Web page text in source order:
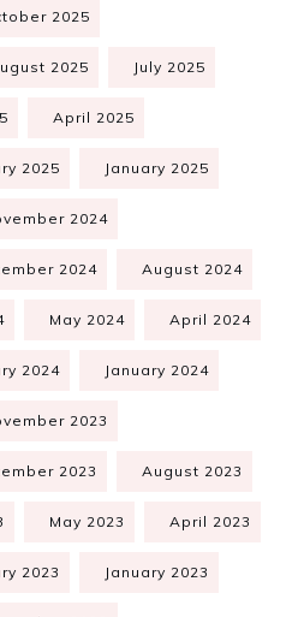
2025
2025 July 2025
April 2025
2025 January 2025
2024
2024 August 2024
May 2024 April 2024
2024 January 2024
2023
2023 August 2023
May 2023 April 2023
2023 January 2023